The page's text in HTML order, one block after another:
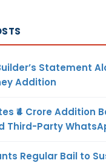
Statement
Addition
₹4 Crore Addition
Third-Party
Regular Bail to